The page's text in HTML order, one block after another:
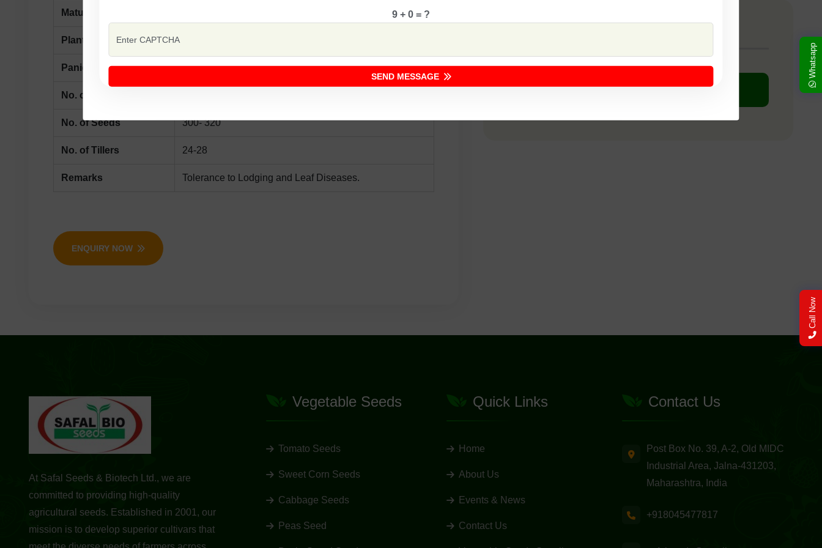
Maturity
Plant Height
Panicle Lenght 24-26 cm
No. of Branches
No. of Seeds 300- 320
No. of Tillers 24-28
Remarks Tolerance to Lodging and Leaf Diseases.
ENQUIRY NOW
DOWNLOAD PDF
9 + 0 = ?
SEND MESSAGE
At Safal Seeds & Biotech Ltd., we are
committed to providing high-quality
agricultural seeds. Established in 2001, our
mission is to develop superior cultivars that
Vegetable Seeds
Tomato Seeds
Sweet Corn Seeds
Cabbage Seeds
Peas Seed
Quick Links
Home
About Us
Events & News
Contact Us
Contact Us
Post Box No. 39, A-2, Old MIDC
Industrial Area, Jalna-431203,
Maharashtra, India
+918045477817
Whatsapp
Call Now